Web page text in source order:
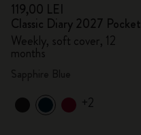
119,00 LEI
Classic Diary 2027 Pocket
Weekly, soft cover, 12
months
+2